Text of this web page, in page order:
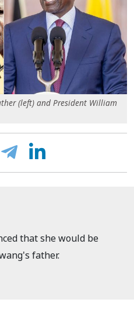
(left) and President William
that she would be
father.